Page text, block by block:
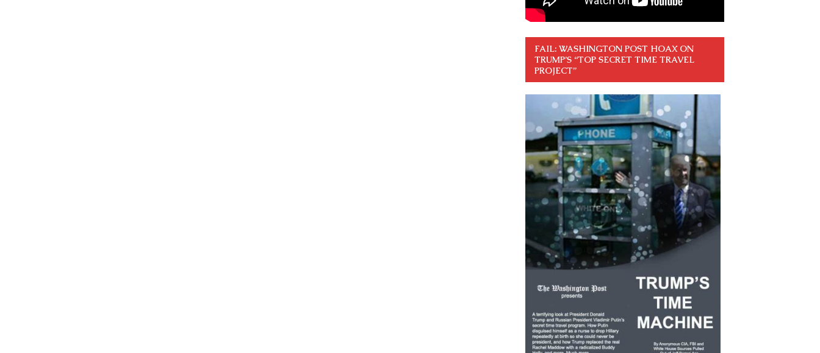
FAIL: WASHINGTON POST HOAX ON
TRUMP’S “TOP SECRET TIME TRAVEL
PROJECT”